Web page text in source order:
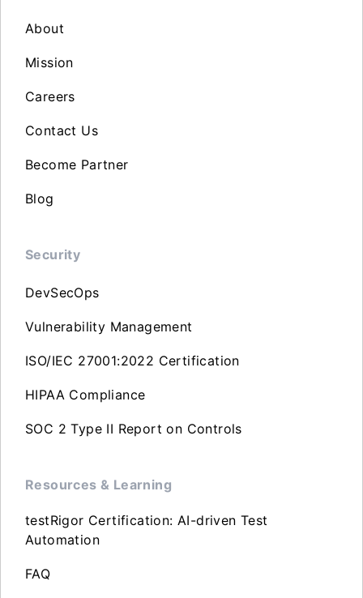
About
Mission
Careers
Contact Us
Become Partner
Blog
Security
DevSecOps
Vulnerability Management
ISO/IEC 27001:2022 Certification
HIPAA Compliance
SOC 2 Type II Report on Controls
Resources & Learning
testRigor Certification: AI-driven Test
Automation
FAQ